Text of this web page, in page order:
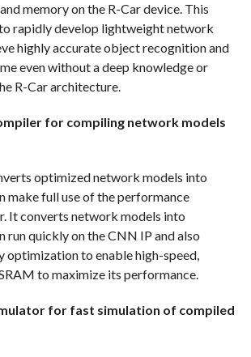
memory on the R-Car device. This
rapidly develop lightweight network
highly accurate object recognition and
even without a deep knowledge or
R-Car architecture.
for compiling network models
optimized network models into
make full use of the performance
It converts network models into
run quickly on the CNN IP and also
optimization to enable high-speed,
to maximize its performance.
for fast simulation of compiled